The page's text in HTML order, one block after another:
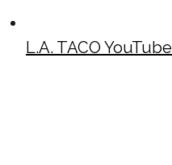
L.A. TACO YouTube